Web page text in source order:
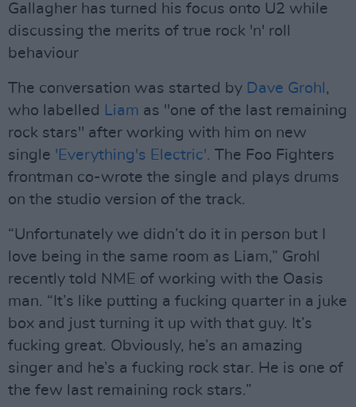
Gallagher has turned his focus onto U2 while
discussing the merits of true rock 'n' roll
behaviour
The conversation was started by Dave Grohl ,
who labelled Liam as "one of the last remaining
rock stars" after working with him on new
single 'Everything's Electric'. The Foo Fighters
frontman co-wrote the single and plays drums
on the studio version of the track.
“Unfortunately we didn’t do it in person but I
love being in the same room as Liam,” Grohl
recently told NME of working with the Oasis
man. “It’s like putting a fucking quarter in a juke
box and just turning it up with that guy. It’s
fucking great. Obviously, he’s an amazing
singer and he’s a fucking rock star. He is one of
the few last remaining rock stars.”